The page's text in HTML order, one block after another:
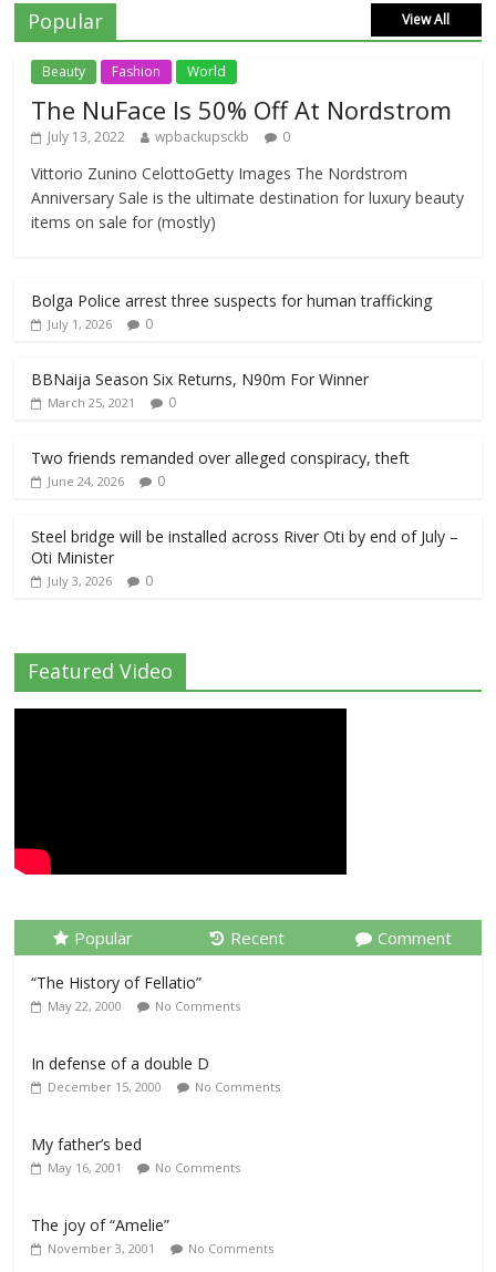
Popular View All
Beauty Fashion World
The NuFace Is 50% Off At Nordstrom
July 13, 2022 wpbackupsckb 0
Vittorio Zunino CelottoGetty Images The Nordstrom
Anniversary Sale is the ultimate destination for luxury beauty
items on sale for (mostly)
Bolga Police arrest three suspects for human trafficking
July 1, 2026 0
BBNaija Season Six Returns, N90m For Winner
March 25, 2021 0
Two friends remanded over alleged conspiracy, theft
June 24, 2026 0
Steel bridge will be installed across River Oti by end of July –
Oti Minister
July 3, 2026 0
Featured Video
Popular Recent Comment
“The History of Fellatio”
May 22, 2000 No Comments
In defense of a double D
December 15, 2000 No Comments
My father’s bed
May 16, 2001 No Comments
The joy of “Amelie”
November 3, 2001 No Comments